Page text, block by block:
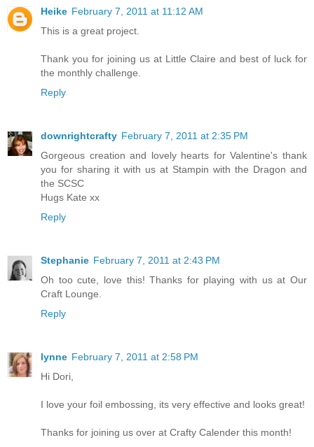
Heike February 7, 2011 at 11:12 AM
This is a great project.
Thank you for joining us at Little Claire and best of luck for
the monthly challenge.
Reply
downrightcrafty February 7, 2011 at 2:35 PM
Gorgeous creation and lovely hearts for Valentine's thank
you for sharing it with us at Stampin with the Dragon and
the SCSC
Hugs Kate xx
Reply
Stephanie February 7, 2011 at 2:43 PM
Oh too cute, love this! Thanks for playing with us at Our
Craft Lounge.
Reply
lynne February 7, 2011 at 2:58 PM
Hi Dori,
I love your foil embossing, its very effective and looks great!
Thanks for joining us over at Crafty Calender this month!